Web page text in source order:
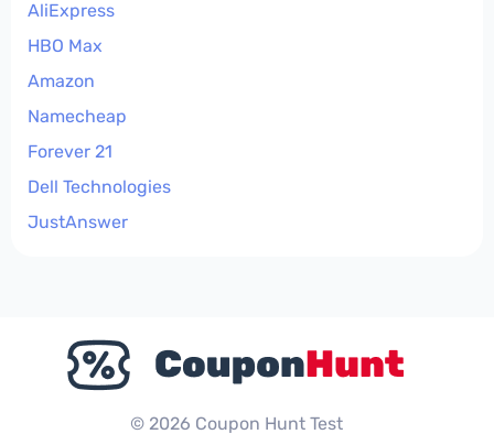
AliExpress
HBO Max
Amazon
Namecheap
Forever 21
Dell Technologies
JustAnswer
© 2026 Coupon Hunt Test